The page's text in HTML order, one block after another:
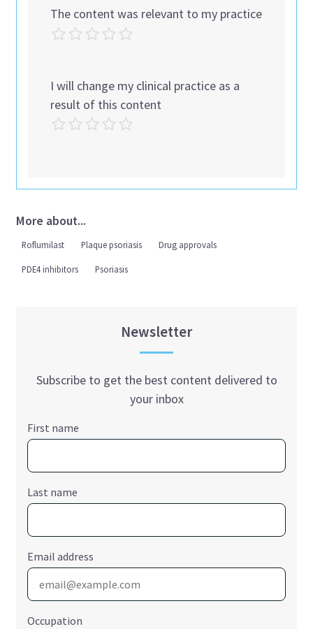
The content was relevant to my practice
I will change my clinical practice as a
result of this content
More about...
Roflumilast Plaque psoriasis Drug approvals
PDE4 inhibitors Psoriasis
Newsletter
Subscribe to get the best content delivered to
your inbox
First name
Last name
Email address
Occupation